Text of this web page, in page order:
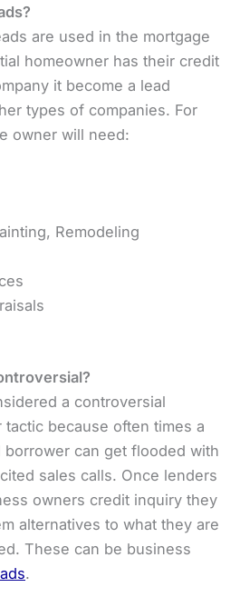
are used in the mortgage
homeowner has their credit
it become a lead
types of companies. For
owner will need:
Remodeling
a controversial
because often times a
can get flooded with
sales calls. Once lenders
owners credit inquiry they
alternatives to what they are
These can be business
.